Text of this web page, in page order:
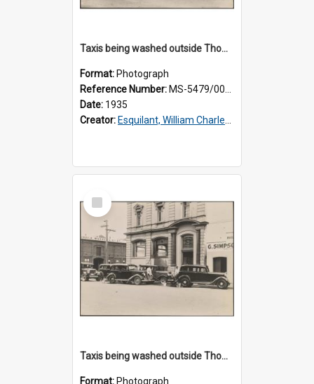
Taxis being washed outside Thomsons premises
Format: Photograph
Reference Number: MS-5479/002/015
Date: 1935
Creator: Esquilant, William Charles, 1866-1952
Select
Item
Taxis being washed outside Thomsons premises
Format: Photograph